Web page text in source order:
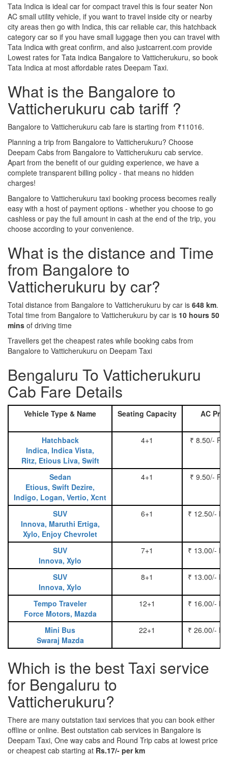
Tata Indica is ideal car for compact travel this is four seater Non
AC small utility vehicle, if you want to travel inside city or nearby
city areas then go with Indica, this car reliable car, this hatchback
category car so if you have small luggage then you can travel with
Tata Indica with great confirm, and also justcarrent.com provide
Lowest rates for Tata indica Bangalore to Vatticherukuru, so book
Tata Indica at most affordable rates Deepam Taxi.
What is the Bangalore to
Vatticherukuru cab tariff ?
Bangalore to Vatticherukuru cab fare is starting from ₹11016.
Planning a trip from Bangalore to Vatticherukuru? Choose
Deepam Cabs from Bangalore to Vatticherukuru cab service.
Apart from the benefit of our guiding experience, we have a
complete transparent billing policy - that means no hidden
charges!
Bangalore to Vatticherukuru taxi booking process becomes really
easy with a host of payment options - whether you choose to go
cashless or pay the full amount in cash at the end of the trip, you
choose according to your convenience.
What is the distance and Time
from Bangalore to
Vatticherukuru by car?
Total distance from Bangalore to Vatticherukuru by car is 648 km.
Total time from Bangalore to Vatticherukuru by car is 10 hours 50
mins of driving time
Travellers get the cheapest rates while booking cabs from
Bangalore to Vatticherukuru on Deepam Taxi
Bengaluru To Vatticherukuru
Cab Fare Details
Vehicle Type & Name Seating Capacity AC
Hatchback
Indica, Indica Vista,
Ritz, Etious Liva, Swift
4+1 ₹ 8.50/-
Sedan
Etious, Swift Dezire,
Indigo, Logan, Vertio, Xcnt
4+1 ₹ 9.50/-
SUV
Innova, Maruthi Ertiga,
Xylo, Enjoy Chevrolet
6+1 ₹ 12.50/-
SUV
Innova, Xylo
7+1 ₹ 13.00/-
SUV
Innova, Xylo
8+1 ₹ 13.00/-
Tempo Traveler
Force Motors, Mazda
12+1 ₹ 16.00/-
Mini Bus
Swaraj Mazda
22+1 ₹ 26.00/-
Which is the best Taxi service
for Bengaluru to
Vatticherukuru?
There are many outstation taxi services that you can book either
offline or online. Best outstation cab services in Bangalore is
Deepam Taxi, One way cabs and Round Trip cabs at lowest price
or cheapest cab starting at Rs.17/- per km